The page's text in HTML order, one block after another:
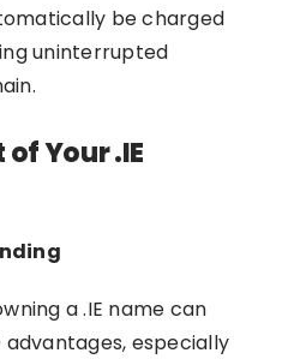
be charged
uninterrupted
Your .IE
a .IE name can
advantages, especially